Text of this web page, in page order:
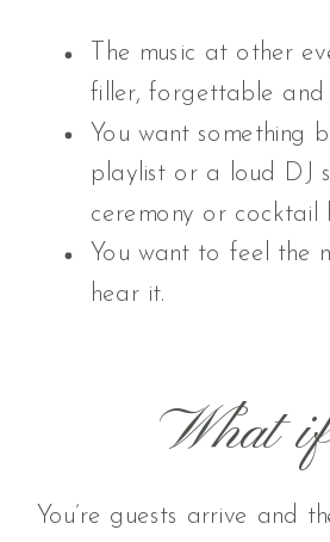
The music at other
filler, forgettable and
You want something
playlist or a loud DJ
ceremony or cocktail
You want to feel the
hear it.
What
You’re guests arrive and